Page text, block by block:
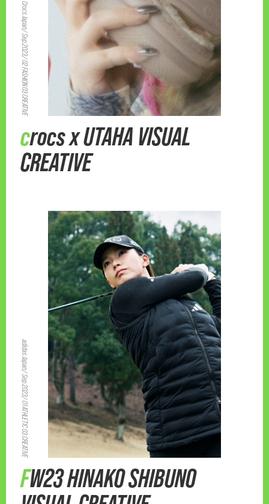
Crocs Japan/ Sep.2023/ 02 FASHION 03 CREATIVE
crocs x UTAHA VISUAL
CREATIVE
adidas Japan/ Sep.2023/ 01 ATHLETIC 03 CREATIVE
FW23 HINAKO SHIBUNO